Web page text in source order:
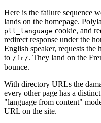
Here is the failure sequence
lands on the homepage.
pll_language cookie, and
redirect response under the
English speaker, requests the
to /fr/. They land on the
bounce.
With directory URLs the
every other page has a
"language from content"
URL on the site.